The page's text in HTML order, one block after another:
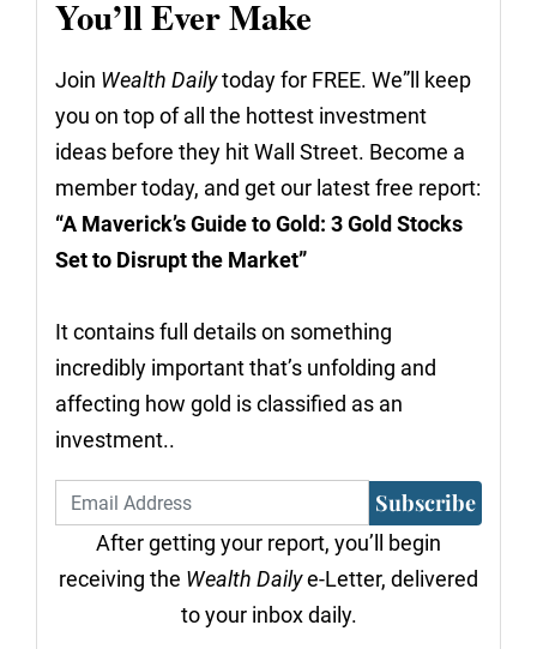
You’ll Ever Make
Join Wealth Dailytoday for FREE. We”ll keep
you on top of all the hottest investment
ideas before they hit Wall Street. Become a
member today, and get our latest free report:
“A Maverick’s Guide to Gold: 3 Gold Stocks
Set to Disrupt the Market”
It contains full details on something
incredibly important that’s unfolding and
affecting how gold is classified as an
investment..
Subscribe
After getting your report, you’ll begin
receiving the Wealth Dailye-Letter, delivered
to your inbox daily.